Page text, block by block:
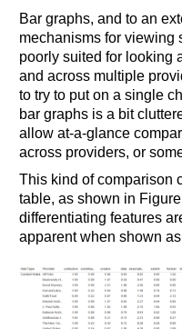
Bar graphs, and to an
mechanisms for viewing
poorly suited for looking
and across multiple
to try to put on a single
bar graphs is a bit
allow at-a-glance
across providers, or
This kind of comparison
table, as shown in
differentiating features
apparent when shown